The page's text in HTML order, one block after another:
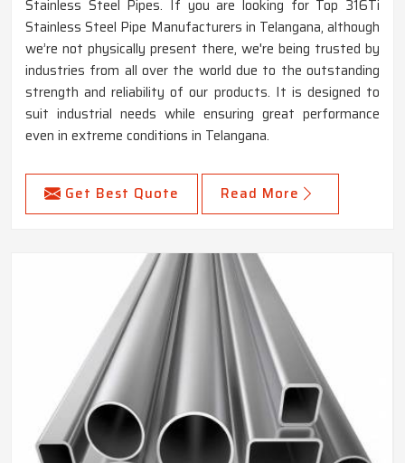
Stainless Steel Pipes. If you are looking for Top 316Ti
Stainless Steel Pipe Manufacturers in Telangana, although
we’re not physically present there, we're being trusted by
industries from all over the world due to the outstanding
strength and reliability of our products. It is designed to
suit industrial needs while ensuring great performance
even in extreme conditions in Telangana.
Get Best Quote Read More